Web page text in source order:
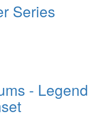
Series
- Legend